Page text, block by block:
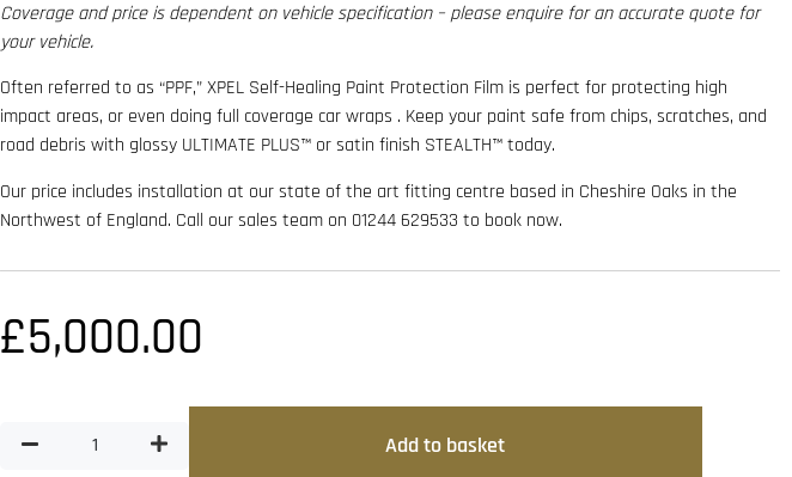
Coverage and price is dependent on vehicle specification – please enquire for an accurate quote for
your vehicle.
Often referred to as “PPF,” XPEL Self-Healing Paint Protection Film is perfect for protecting high
impact areas, or even doing full coverage car wraps . Keep your paint safe from chips, scratches, and
road debris with glossy ULTIMATE PLUS™ or satin finish STEALTH™ today.
Our price includes installation at our state of the art fitting centre based in Cheshire Oaks in the
Northwest of England. Call our sales team on 01244 629533 to book now.
£5,000.00
Add to basket